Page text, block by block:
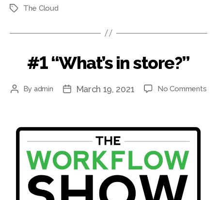
TagsThe Cloud
#1 “What’s in store?”
Post
By admin
PostMarch 19, 2021 No Commentson